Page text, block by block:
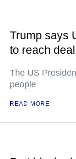
Trump says
to reach deal
The US
people
READ MORE